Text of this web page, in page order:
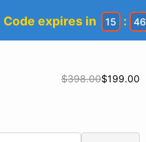
Code expires in 15 : 45
$398.00$199.00